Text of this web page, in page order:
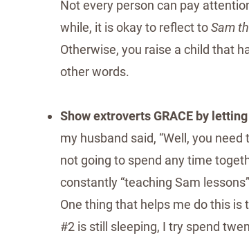
Not every person can pay
while, it is okay to reflect toSam
Otherwise, you raise a child that
other words.
Show extroverts GRACE by
my husband said, “Well, you
not going to spend any time
constantly “teaching Sam
One thing that helps me do this is
#2 is still sleeping, I try spend